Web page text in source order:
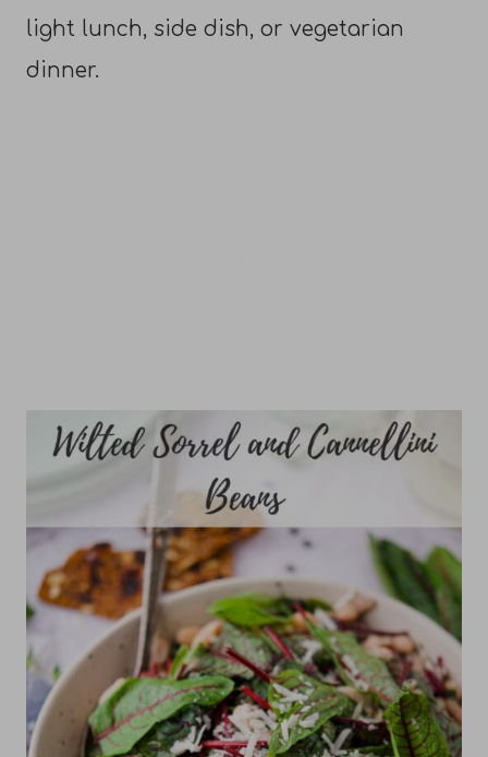
light lunch, side dish, or vegetarian
dinner.